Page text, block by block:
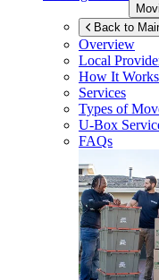
Back to
Overview
Local
How It Works
Services
Types of
U-Box
FAQs